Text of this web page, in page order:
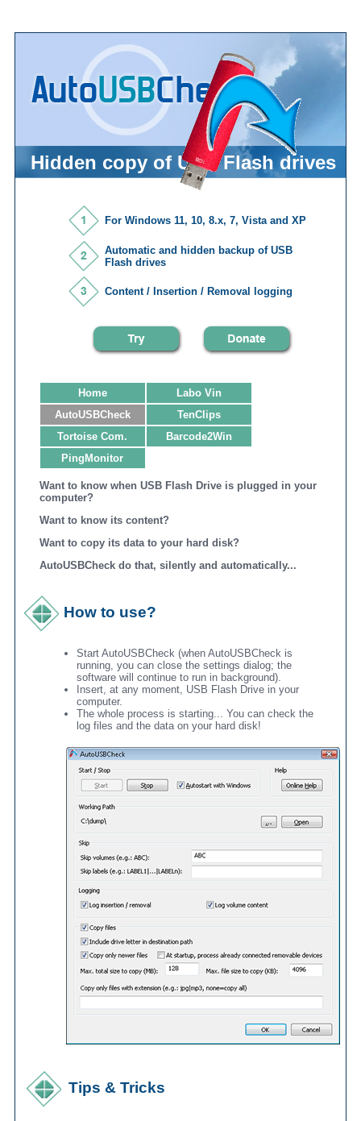
Hidden copy of USB Flash drives
For Windows 11, 10, 8.x, 7, Vista and XP
Automatic and hidden backup of USB
Flash drives
Content / Insertion / Removal logging
Home
Labo Vin
AutoUSBCheck
TenClips
Tortoise Com.
Barcode2Win
PingMonitor
Want to know when USB Flash Drive is plugged in your
computer?
Want to know its content?
Want to copy its data to your hard disk?
AutoUSBCheck do that, silently and automatically...
How to use?
Start AutoUSBCheck (when AutoUSBCheck is
running, you can close the settings dialog; the
software will continue to run in background).
Insert, at any moment, USB Flash Drive in your
computer.
The whole process is starting... You can check the
log files and the data on your hard disk!
Tips & Tricks